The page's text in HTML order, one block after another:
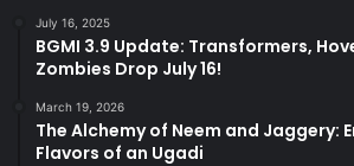
July 16, 2025
BGMI 3.9 Update: Transformers,
Zombies Drop July 16!
March 19, 2026
The Alchemy of Neem and Jaggery:
Flavors of an Ugadi